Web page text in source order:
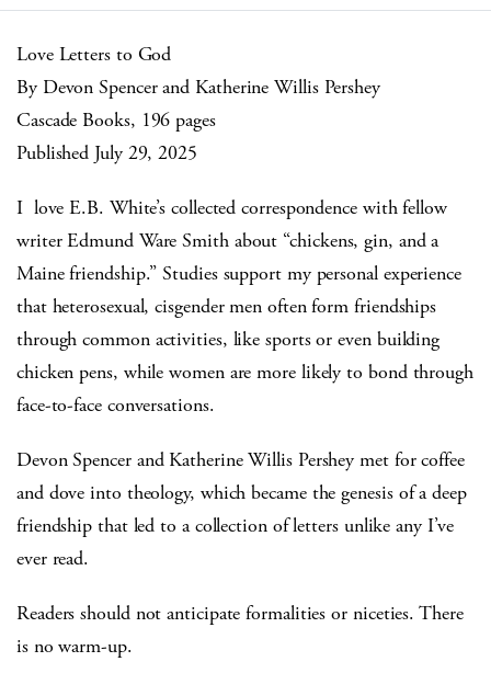
Love Letters to God
By Devon Spencer and Katherine Willis Pershey
Cascade Books, 196 pages
Published July 29, 2025
I love E.B. White’s collected correspondence with fellow
writer Edmund Ware Smith about “chickens, gin, and a
Maine friendship.” Studies support my personal experience
that heterosexual, cisgender men often form friendships
through common activities, like sports or even building
chicken pens, while women are more likely to bond through
face-to-face conversations.
Devon Spencer and Katherine Willis Pershey met for coffee
and dove into theology, which became the genesis of a deep
friendship that led to a collection of letters unlike any I’ve
ever read.
Readers should not anticipate formalities or niceties. There
is no warm-up.